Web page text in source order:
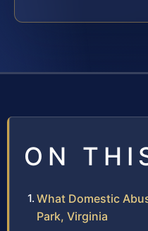
ON
What Domestic
Park, Virginia